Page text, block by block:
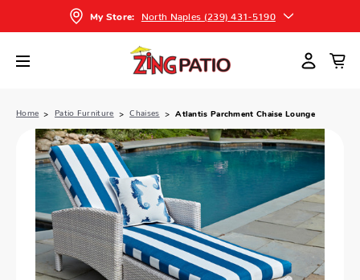
My Store: North Naples (239) 431-5190
Home Patio Furniture Chaises Atlantis Parchment Chaise Lounge